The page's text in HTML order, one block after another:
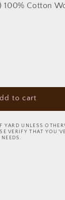
Cotton
to cart
YARD UNLESS
VERIFY THAT